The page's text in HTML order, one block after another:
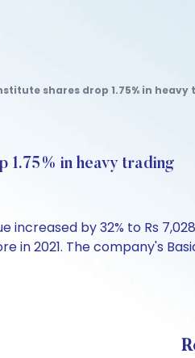
shares drop 1.75% in
1.75% in heavy trading
increased by 32% to Rs
in 2021. The company's